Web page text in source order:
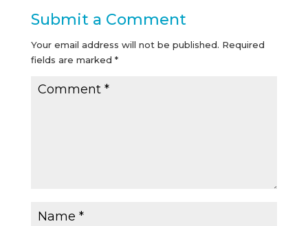
Submit a Comment
Your email address will not be published. Required
fields are marked *